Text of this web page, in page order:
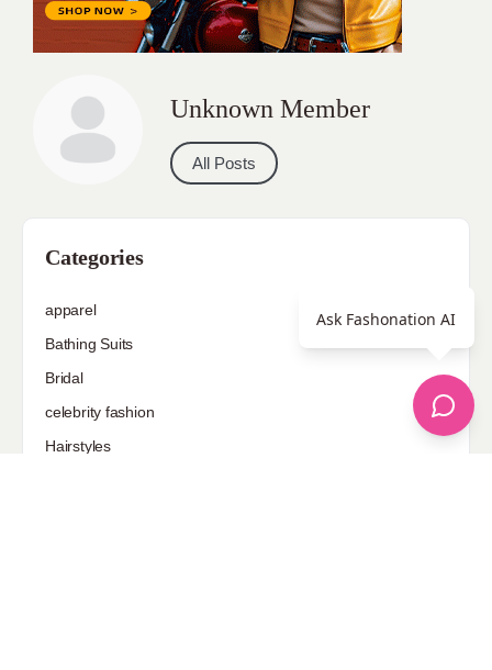
Unknown Member
All Posts
Categories
apparel
Bathing Suits
Bridal
celebrity fashion
Hairstyles
Ask Fashonation AI